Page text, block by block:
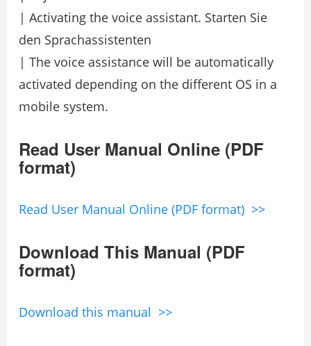
| Activating the voice assistant. Starten Sie
den Sprachassistenten
| The voice assistance will be automatically
activated depending on the different OS in a
mobile system.
Read User Manual Online (PDF
format)
Read User Manual Online (PDF format) >>
Download This Manual (PDF
format)
Download this manual >>